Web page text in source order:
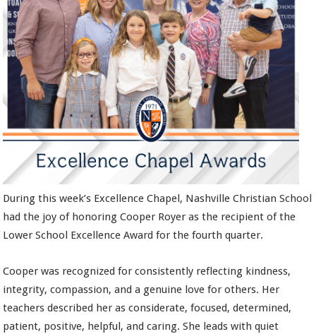
During this week’s Excellence Chapel, Nashville Christian School
had the joy of honoring Cooper Royer as the recipient of the
Lower School Excellence Award for the fourth quarter.
Cooper was recognized for consistently reflecting kindness,
integrity, compassion, and a genuine love for others. Her
teachers described her as considerate, focused, determined,
patient, positive, helpful, and caring. She leads with quiet